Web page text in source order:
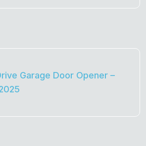
Garage Door Opener –